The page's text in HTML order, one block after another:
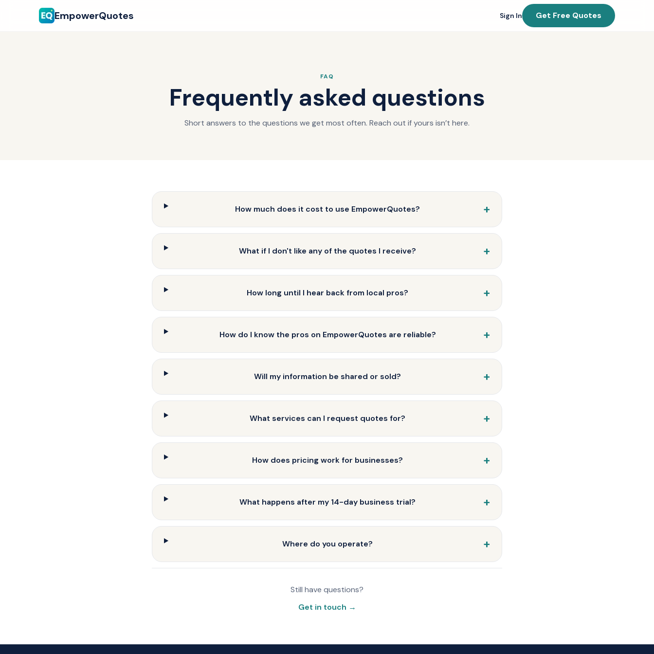
EmpowerQuotes Sign In Get Free Quotes
FAQ
Frequently asked questions
Short answers to the questions we get most often. Reach out if yours isn’t here.
How much does it cost to use EmpowerQuotes? +
What if I don't like any of the quotes I receive? +
How long until I hear back from local pros? +
How do I know the pros on EmpowerQuotes are reliable? +
Will my information be shared or sold? +
What services can I request quotes for? +
How does pricing work for businesses? +
What happens after my 14-day business trial? +
Where do you operate? +
Still have questions?
Get in touch →